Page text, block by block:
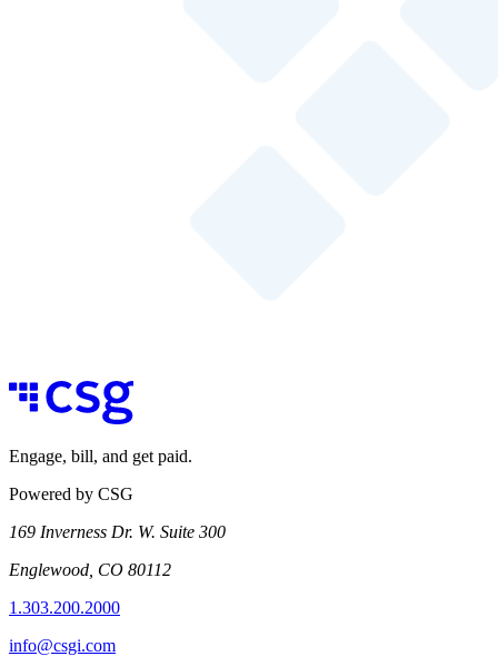
Engage, bill, and get paid.
Powered by CSG
169 Inverness Dr. W. Suite 300
Englewood, CO 80112
1.303.200.2000
info@csgi.com